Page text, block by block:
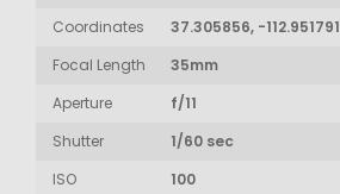
Coordinates
37.305856, -112.951791
Focal Length
35mm
Aperture
f/11
Shutter
1/60 sec
ISO
100